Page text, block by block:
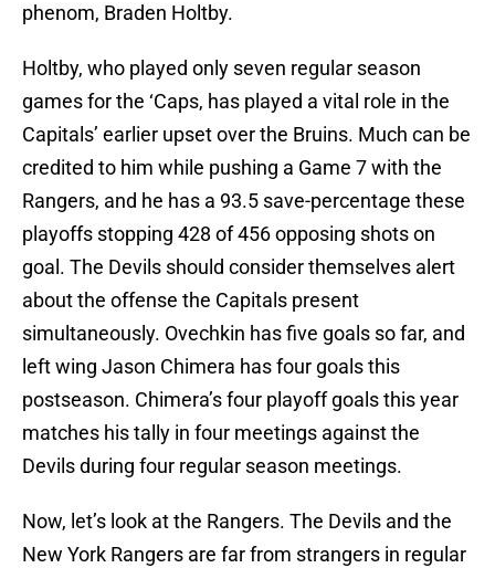
phenom, Braden Holtby.
Holtby, who played only seven regular season
games for the ‘Caps, has played a vital role in the
Capitals’ earlier upset over the Bruins. Much can be
credited to him while pushing a Game 7 with the
Rangers, and he has a 93.5 save-percentage these
playoffs stopping 428 of 456 opposing shots on
goal. The Devils should consider themselves alert
about the offense the Capitals present
simultaneously. Ovechkin has five goals so far, and
left wing Jason Chimera has four goals this
postseason. Chimera’s four playoff goals this year
matches his tally in four meetings against the
Devils during four regular season meetings.
Now, let’s look at the Rangers. The Devils and the
New York Rangers are far from strangers in regular